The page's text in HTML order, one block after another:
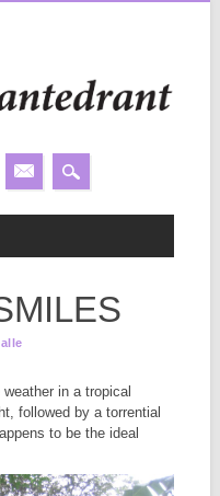
in a tropical
followed by a torrential
to be the ideal